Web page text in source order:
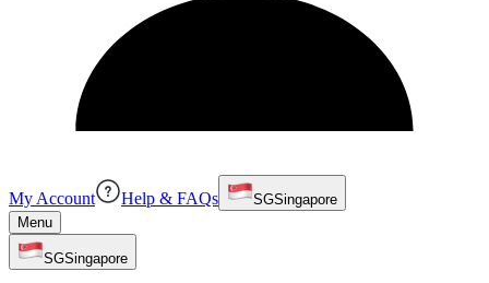
My Account Help & FAQs SGSingapore
Menu
SGSingapore